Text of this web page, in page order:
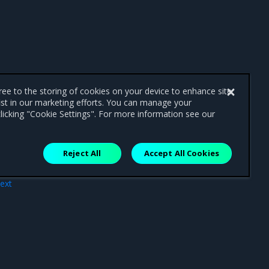
to the storing of cookies on your device to enhance site
in our marketing efforts. You can manage your
"Cookie Settings". For more information see our
Reject All Accept All Cookies